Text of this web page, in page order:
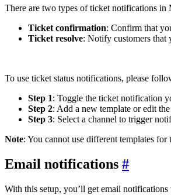
There are two types of ticket notifications in
Ticket confirmation: Confirm that
Ticket resolve: Notify customers that
To use ticket status notifications, please
Step 1: Toggle the ticket notification
Step 2: Add a new template or edit
Step 3: Select a channel to trigger
Note: You cannot use different templates for
Email notifications #
With this setup, you’ll get email